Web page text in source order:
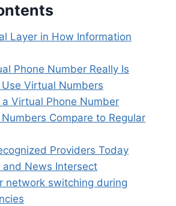
Layer in How Information
Phone Number Really Is
Virtual Numbers
Virtual Phone Number
Compare to Regular
Providers Today
and News Intersect
network switching during